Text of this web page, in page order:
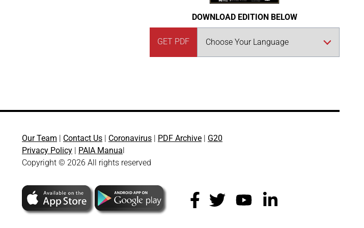
DOWNLOAD EDITION BELOW
GET PDF
Our Team | Contact Us | Coronavirus | PDF Archive | G20
Privacy Policy | PAIA Manual
Copyright © 2026 All rights reserved